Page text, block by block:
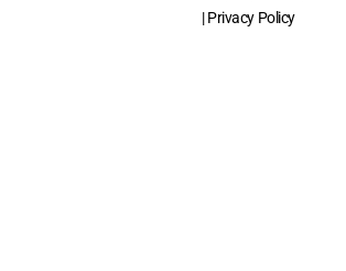
| Privacy Policy